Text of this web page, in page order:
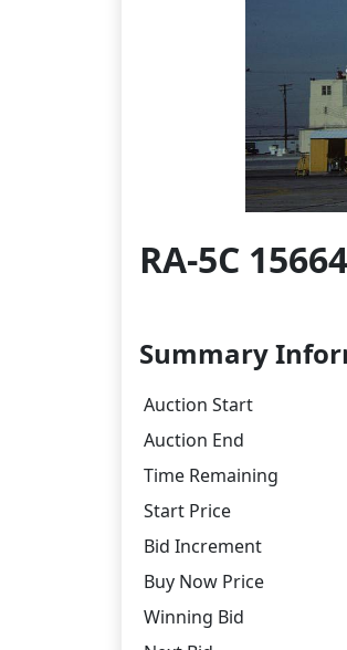
RA-5C
Summary
Auction Start
Auction End
Time Remaining
Start Price
Bid Increment
Buy Now Price
Winning Bid